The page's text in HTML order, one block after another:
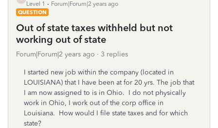
Level 1
Forum|Forum|2 years ago
QUESTION
Out of state taxes withheld but not
working out of state
Forum|Forum|2 years ago 3 replies
I started new job within the company (located in
LOUISIANA) that I have been at for 20 yrs. The job that
I am now assigned to is in Ohio. I do not physically
work in Ohio, I work out of the corp office in
Louisiana. How would I file state taxes and for which
state?